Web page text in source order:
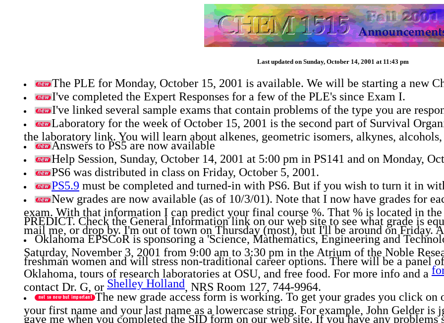
Last updated on Sunday, October 14, 2001 at 11:43 pm
The PLE for Monday, October 15, 2001 is available. We will be starting a new
I've completed the Expert Responses for a few of the PLE's since Exam I.
I've linked several sample exams that contain problems of the type you are
Laboratory for the week of October 15, 2001 is the second part of Survival
the laboratory link. You will learn about alkenes, geometric isomers, alkynes,
Answers to PS5 are now available
Help Session, Sunday, October 14, 2001 at 5:00 pm in PS141 and on Monday,
PS6 was distributed in class on Friday, October 5, 2001.
PS5.9 must be completed and turned-in with PS6. But if you wish to turn it in
New grades are now available (as of 10/3/01). Note that I now have grades for
exam. With that information I can predict your final course %. That % is located in
PREDICT. Check the General Information link on our web site to see what grade is
mail me, or drop by. I'm out of town on Thursday (most), but I'll be around on Friday.
Oklahoma EPSCoR is sponsoring a 'Science, Mathematics, Engineering and
Saturday, November 3, 2001 from 9:00 am to 3:30 pm in the Atrium of the Noble
freshman women and will stress non-traditional career options. There will be a panel
Oklahoma, tours of research laboratories at OSU, and free food. For more info and a
contact Dr. G, or Shelley Holland , NRS Room 127, 744-9964.
The new grade access form is working. To get your grades you click
your first name and your last name as a lowercase string. For example, John Gelder is
gave me when you completed the SID form on our web site. If you have any